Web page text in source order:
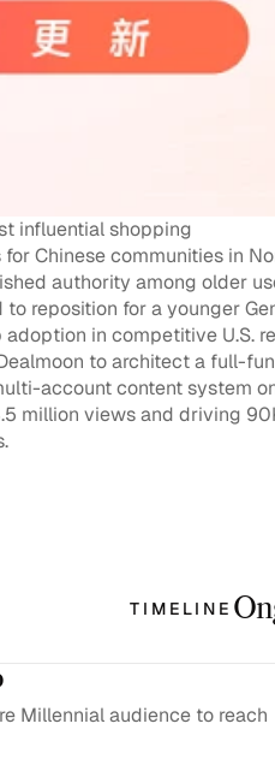
influential shopping
Chinese communities in
authority among older
reposition for a younger
in competitive U.S.
to architect a full-
account content system
million views and driving
TIMELINE
Millennial audience to reach